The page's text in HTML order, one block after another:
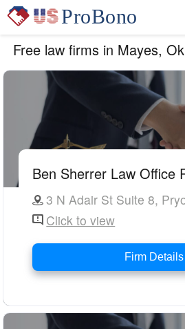
Free law firms in Mayes,
Ben Sherrer Law Office
3 N Adair St Suite 8,
Click to view
Firm Details